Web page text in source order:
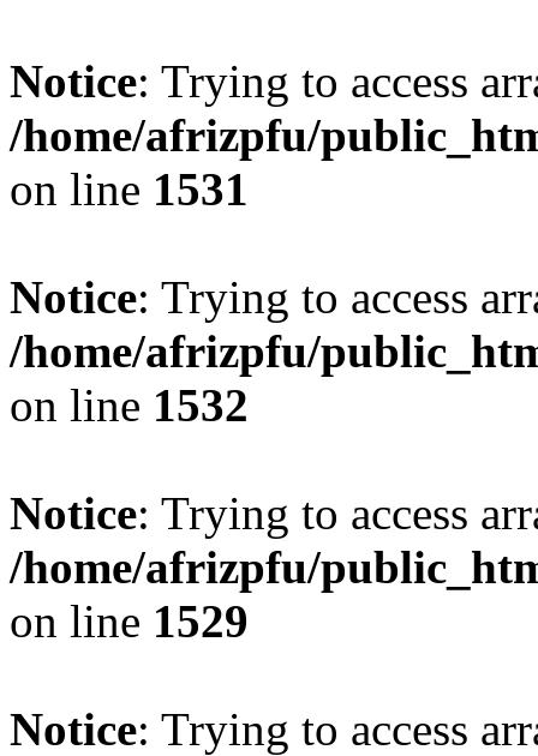
Notice: Trying to access
/home/afrizpfu/
on line 1531
Notice: Trying to access
/home/afrizpfu/
on line 1532
Notice: Trying to access
/home/afrizpfu/
on line 1529
Notice: Trying to access